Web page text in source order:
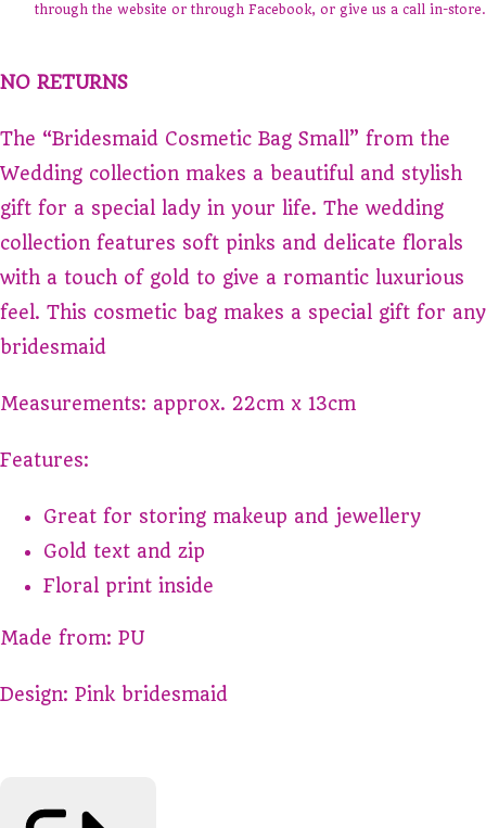
through the website or through Facebook, or give us a call in-store.
NO RETURNS
The “Bridesmaid Cosmetic Bag Small” from the
Wedding collection makes a beautiful and stylish
gift for a special lady in your life. The wedding
collection features soft pinks and delicate florals
with a touch of gold to give a romantic luxurious
feel. This cosmetic bag makes a special gift for any
bridesmaid
Measurements: approx. 22cm x 13cm
Features:
Great for storing makeup and jewellery
Gold text and zip
Floral print inside
Made from: PU
Design: Pink bridesmaid